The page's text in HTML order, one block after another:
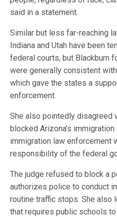
said in a statement.
Similar but less far-reaching
Indiana and Utah have been
federal courts, but Blackburn
were generally consistent
which gave the states a
enforcement.
She also pointedly disagreed
blocked Arizona’s
immigration law enforcement
responsibility of the federal
The judge refused to block a
authorizes police to conduct
routine traffic stops. She also
that requires public schools to